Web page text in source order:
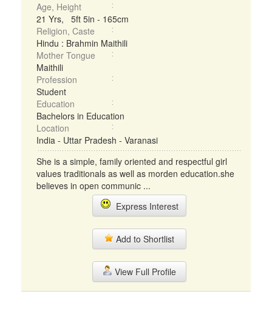
Age, Height
21 Yrs, 5ft 5in - 165cm
Religion, Caste
Hindu : Brahmin Maithili
Mother Tongue
Maithili
Profession
Student
Education
Bachelors in Education
Location
India - Uttar Pradesh - Varanasi
She is a simple, family oriented and respectful girl
values traditionals as well as morden education.she
believes in open communic ...
Express Interest
Add to Shortlist
View Full Profile